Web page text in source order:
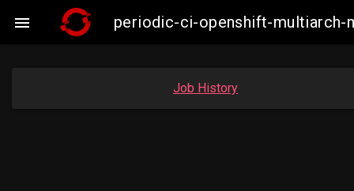
 periodic-ci-openshift-multiarch-
Job History